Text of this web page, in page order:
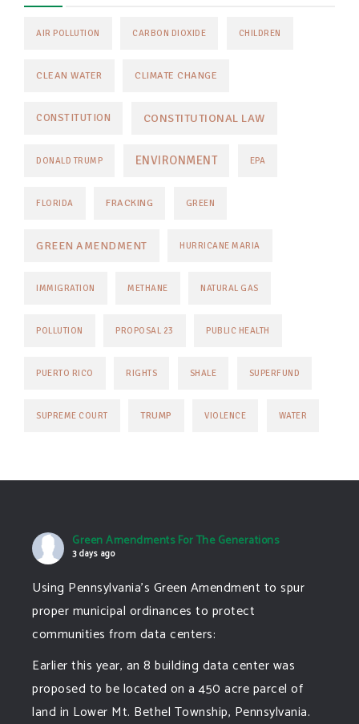
AIR POLLUTION CARBON DIOXIDE CHILDREN
CLEAN WATER CLIMATE CHANGE
CONSTITUTION CONSTITUTIONAL LAW
DONALD TRUMP ENVIRONMENT EPA
FLORIDA FRACKING GREEN
GREEN AMENDMENT HURRICANE MARIA
IMMIGRATION METHANE NATURAL GAS
POLLUTION PROPOSAL 23 PUBLIC HEALTH
PUERTO RICO RIGHTS SHALE SUPERFUND
SUPREME COURT TRUMP VIOLENCE WATER
Green Amendments For The Generations
3 days ago
Using Pennsylvania's Green Amendment to spur
proper municipal ordinances to protect
communities from data centers:
Earlier this year, an 8 building data center was
proposed to be located on a 450 acre parcel of
land in Lower Mt. Bethel Township, Pennsylvania.